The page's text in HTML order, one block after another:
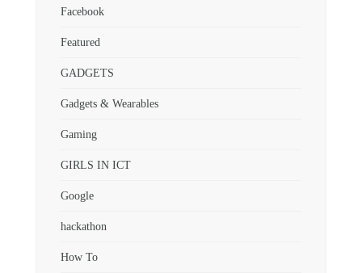
Facebook
Featured
GADGETS
Gadgets & Wearables
Gaming
GIRLS IN ICT
Google
hackathon
How To